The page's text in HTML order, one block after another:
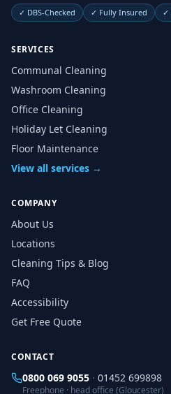
✓ DBS-Checked ✓ Fully Insured ✓
SERVICES
Communal Cleaning
Washroom Cleaning
Office Cleaning
Holiday Let Cleaning
Floor Maintenance
View all services →
COMPANY
About Us
Locations
Cleaning Tips & Blog
FAQ
Accessibility
Get Free Quote
CONTACT
0800 069 9055 · 01452 699898
Freephone · head office (Gloucester)